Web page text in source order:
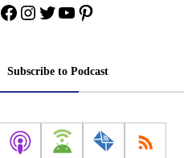
Facebook
Instagram
Twitter
YouTube
Pinterest
Subscribe to Podcast